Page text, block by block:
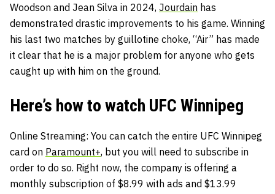
Woodson and Jean Silva in 2024, Jourdain has
demonstrated drastic improvements to his game. Winning
his last two matches by guillotine choke, “Air” has made
it clear that he is a major problem for anyone who gets
caught up with him on the ground.
Here’s how to watch UFC Winnipeg
Online Streaming: You can catch the entire UFC Winnipeg
card on Paramount+, but you will need to subscribe in
order to do so. Right now, the company is offering a
monthly subscription of $8.99 with ads and $13.99